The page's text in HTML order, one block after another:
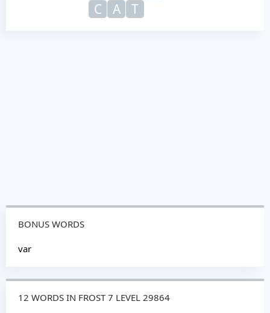
C
A T
BONUS WORDS
var
12 WORDS IN FROST 7 LEVEL 29864